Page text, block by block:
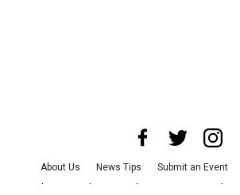
About Us News Tips Submit an Event